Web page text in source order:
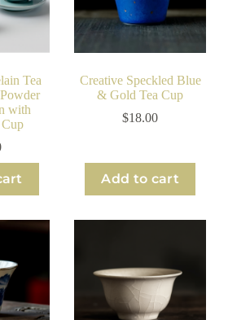
Tea
with
Cup
Creative Speckled Blue
& Gold Tea Cup
$18.00
Add to cart